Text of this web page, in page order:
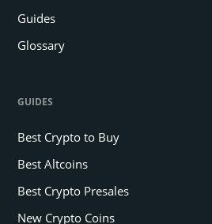
Guides
Glossary
GUIDES
Best Crypto to Buy
Best Altcoins
Best Crypto Presales
New Crypto Coins